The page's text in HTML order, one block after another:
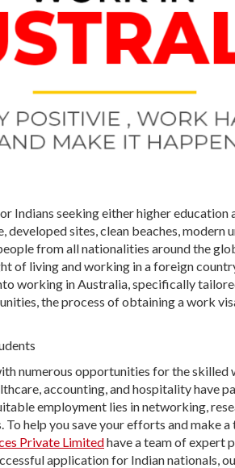
Indians seeking either higher
sites, clean beaches, modern
from all nationalities around the
of living and working in a foreign
working in Australia, specifically
the process of obtaining a work
numerous opportunities for the skilled
accounting, and hospitality have
employment lies in networking,
help you save your efforts and make
Private Limitedhave a team of expert
application for Indian nationals,